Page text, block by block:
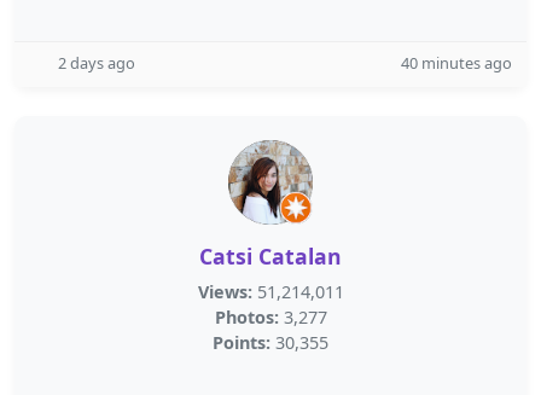
2 days ago 40 minutes ago
Catsi Catalan
Views: 51,214,011
Photos: 3,277
Points: 30,355